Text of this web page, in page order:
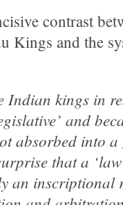
contrast
Kings and the
Indian kings in
and
absorbed into
that a
an inscriptional